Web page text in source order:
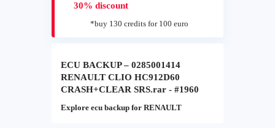
30% discount
*buy 130 credits for 100 euro
ECU BACKUP – 0285001414
RENAULT CLIO HC912D60
CRASH+CLEAR SRS.rar - #1960
Explore ecu backup for RENAULT